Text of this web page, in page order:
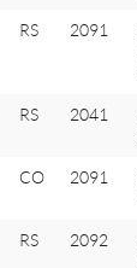
RS 2091
RS 2041
CO 2091
RS 2092